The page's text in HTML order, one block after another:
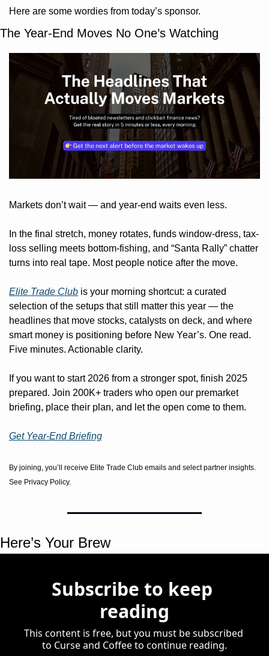
Here are some wordies from today’s sponsor.
The Year-End Moves No One’s Watching
Markets don’t wait — and year-end waits even less.
In the final stretch, money rotates, funds window-dress, tax-
loss selling meets bottom-fishing, and “Santa Rally” chatter
turns into real tape. Most people notice after the move.
Elite Trade Club is your morning shortcut: a curated
selection of the setups that still matter this year — the
headlines that move stocks, catalysts on deck, and where
smart money is positioning before New Year’s. One read.
Five minutes. Actionable clarity.
If you want to start 2026 from a stronger spot, finish 2025
prepared. Join 200K+ traders who open our premarket
briefing, place their plan, and let the open come to them.
Get Year-End Briefing
By joining, you’ll receive Elite Trade Club emails and select partner insights.
See Privacy Policy.
Here’s Your Brew
Subscribe to keep
reading
This content is free, but you must be subscribed
to Curse and Coffee to continue reading.